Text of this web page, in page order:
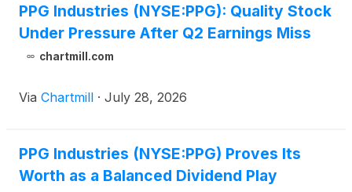
PPG Industries (NYSE:PPG): Quality Stock
Under Pressure After Q2 Earnings Miss
chartmill.com
Via Chartmill · July 28, 2026
PPG Industries (NYSE:PPG) Proves Its
Worth as a Balanced Dividend Play